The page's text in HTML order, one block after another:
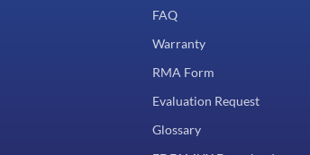
FAQ
Warranty
RMA Form
Evaluation Request
Glossary